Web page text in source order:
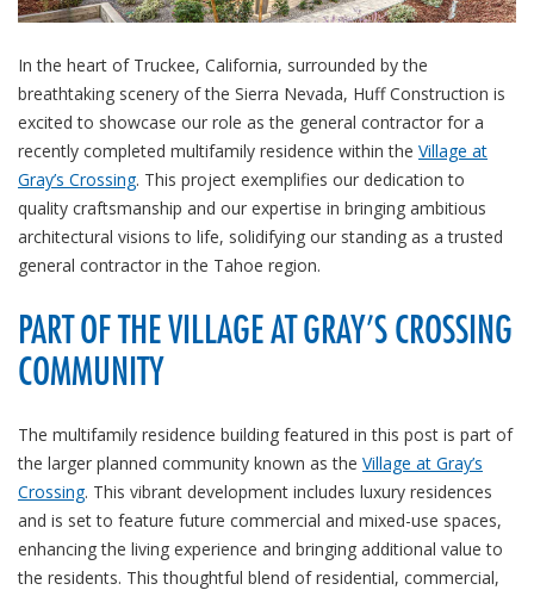
In the heart of Truckee, California, surrounded by the
breathtaking scenery of the Sierra Nevada, Huff Construction is
excited to showcase our role as the general contractor for a
recently completed multifamily residence within the Village at
Gray’s Crossing. This project exemplifies our dedication to
quality craftsmanship and our expertise in bringing ambitious
architectural visions to life, solidifying our standing as a trusted
general contractor in the Tahoe region.
PART OF THE VILLAGE AT GRAY’S CROSSING
COMMUNITY
The multifamily residence building featured in this post is part of
the larger planned community known as the Village at Gray’s
Crossing. This vibrant development includes luxury residences
and is set to feature future commercial and mixed-use spaces,
enhancing the living experience and bringing additional value to
the residents. This thoughtful blend of residential, commercial,